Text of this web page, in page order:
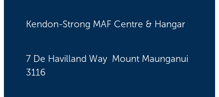
Kendon-Strong MAF Centre & Hangar
7 De Havilland Way Mount Maunganui
3116